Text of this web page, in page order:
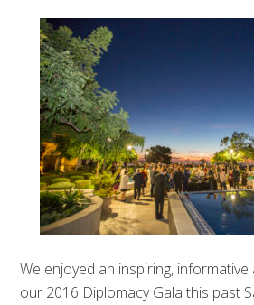
We enjoyed an inspiring,
our 2016 Diplomacy Gala this past